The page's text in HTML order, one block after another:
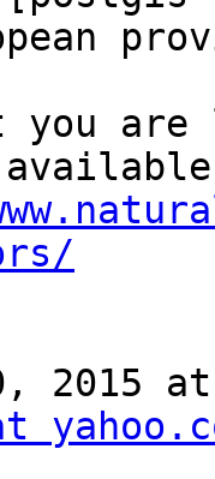
are
2015 at